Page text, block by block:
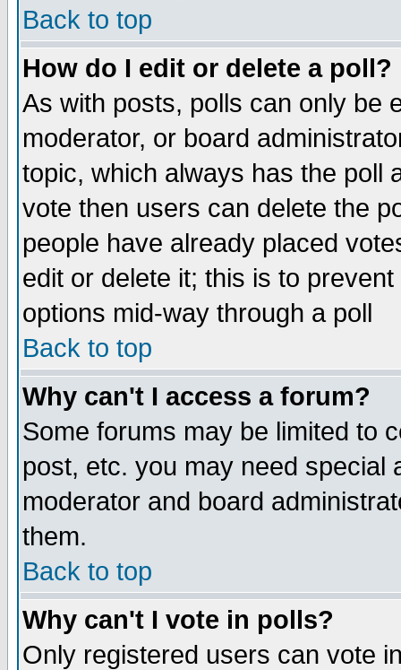
Back to top
How do I edit or delete a poll?
As with posts, polls can only be
moderator, or board
topic, which always has the poll
vote then users can delete the
people have already placed
edit or delete it; this is to
options mid-way through a poll
Back to top
Why can't I access a forum?
Some forums may be limited to
post, etc. you may need special
moderator and board
them.
Back to top
Why can't I vote in polls?
Only registered users can vote